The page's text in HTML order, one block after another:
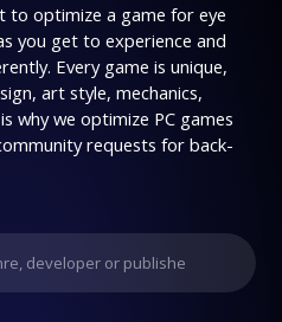
to optimize a game for eye
you get to experience and
Every game is unique,
art style, mechanics,
why we optimize PC games
requests for back-